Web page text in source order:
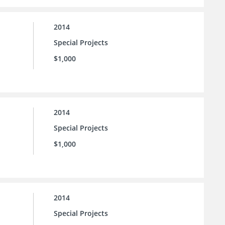
2014
Special Projects
$1,000
2014
Special Projects
$1,000
2014
Special Projects